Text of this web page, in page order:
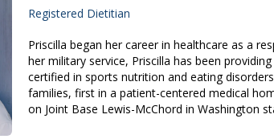
Registered Dietitian
Priscilla began her career in healthcare as a
her military service, Priscilla has been
certified in sports nutrition and eating
families, first in a patient-centered medical
on Joint Base Lewis-McChord in Washington